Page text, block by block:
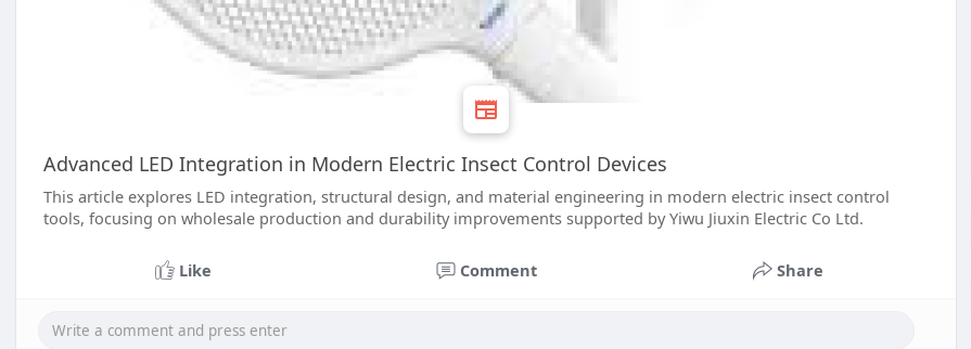
Advanced LED Integration in Modern Electric Insect Control Devices
This article explores LED integration, structural design, and material engineering in modern electric insect control
tools, focusing on wholesale production and durability improvements supported by Yiwu Jiuxin Electric Co Ltd.
Like Comment Share